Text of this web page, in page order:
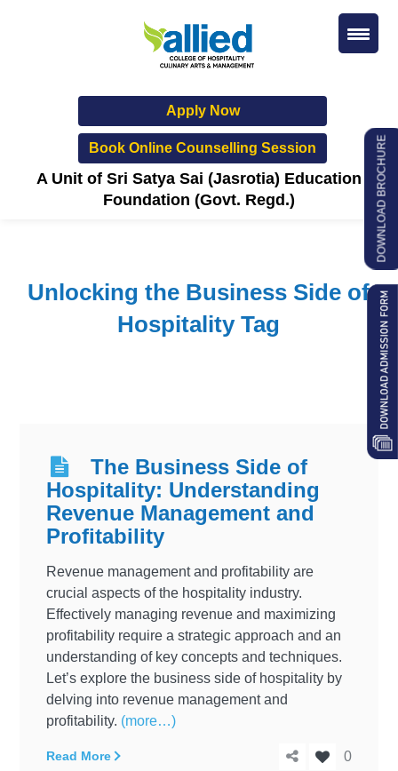
Apply Now
Book Online Counselling Session
A Unit of Sri Satya Sai (Jasrotia) Education
Foundation (Govt. Regd.)
Unlocking the Business Side of
Hospitality Tag
The Business Side of
Hospitality: Understanding
Revenue Management and
Profitability
Revenue management and profitability are
crucial aspects of the hospitality industry.
Effectively managing revenue and maximizing
profitability require a strategic approach and an
understanding of key concepts and techniques.
Let’s explore the business side of hospitality by
delving into revenue management and
profitability. (more…)
Read More 0
DOWNLOAD BROCHURE